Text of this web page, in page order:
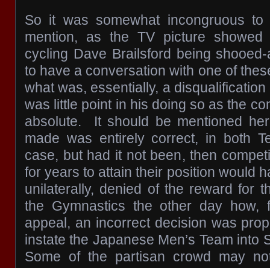
So it was somewhat incongruous to
mention, as the TV picture showed
cycling Dave Brailsford being
to have a conversation with one of
what was, essentially, a
was little point in his doing so as the
absolute. It should be mentioned
made was entirely correct, in both
case, but had it not been, then
for years to attain their position would
unilaterally, denied of the reward for
the Gymnastics the other day how,
appeal, an incorrect decision was
instate the Japanese Men’s Team
Some of the partisan crowd may